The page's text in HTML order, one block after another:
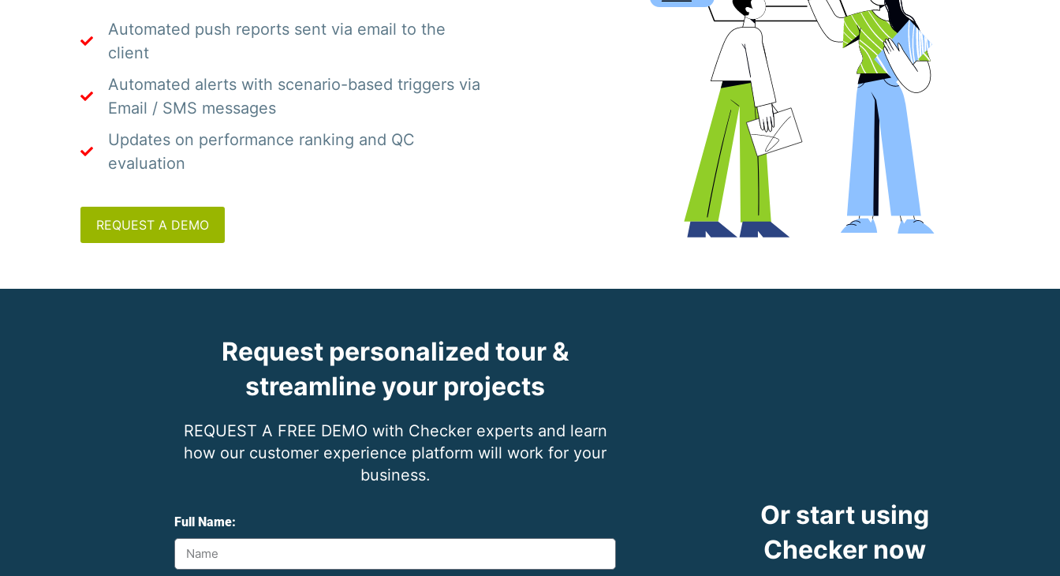
Automated push reports sent via email to the
client
Automated alerts with scenario-based triggers via
Email / SMS messages
Updates on performance ranking and QC
evaluation
REQUEST A DEMO
Request personalized tour &
streamline your projects
REQUEST A FREE DEMO with Checker experts and learn
how our customer experience platform will work for your
business.
Full Name:
Or start using
Checker now